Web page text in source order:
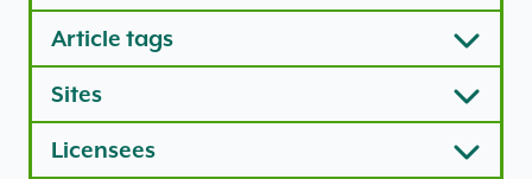
Article tags
Sites
Licensees